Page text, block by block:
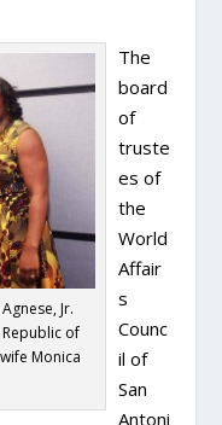
Jr.
of
Monica
The
board
of
truste
es of
the
World
Affair
s
Counc
il of
San
Antoni